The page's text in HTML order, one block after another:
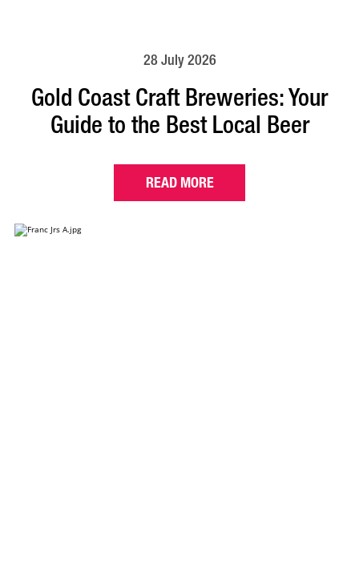
28 July 2026
Gold Coast Craft Breweries: Your
Guide to the Best Local Beer
READ MORE